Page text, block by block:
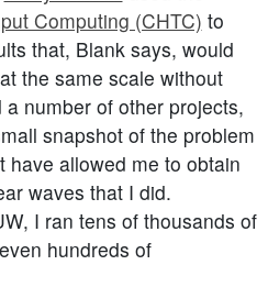
Computing (CHTC) to
that, Blank says, would
the same scale without
a number of other projects,
snapshot of the problem
have allowed me to obtain
waves that I did.
I ran tens of thousands of
hundreds of